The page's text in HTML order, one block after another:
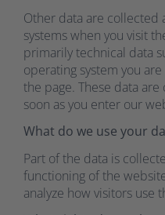
Other data are collected
systems when you visit
primarily technical data
operating system you
the page. These data
soon as you enter our
What do we use your
Part of the data is
functioning of the
analyze how visitors use